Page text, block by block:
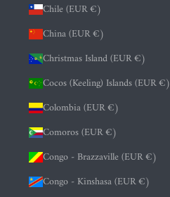
Chile (EUR €)
China (EUR €)
Christmas Island (EUR €)
Cocos (Keeling) Islands (EUR €)
Colombia (EUR €)
Comoros (EUR €)
Congo - Brazzaville (EUR €)
Congo - Kinshasa (EUR €)